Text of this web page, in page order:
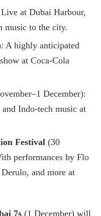
at Dubai Harbour,
music to the city.
A highly anticipated
at Coca-Cola
December):
Indo-tech music at
Festival (30
performances by Flo
and more at
7s (1 December) will